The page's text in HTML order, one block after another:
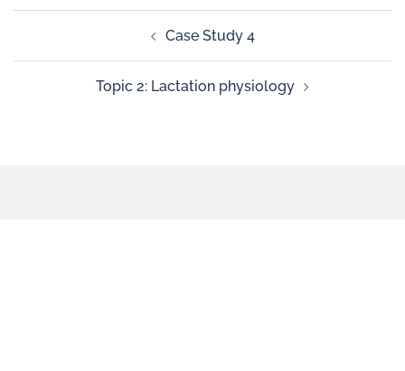
Case Study 4
Topic 2: Lactation physiology